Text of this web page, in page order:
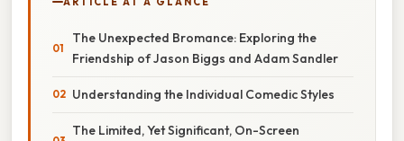
The Unexpected Bromance: Exploring the
Friendship of Jason Biggs and Adam Sandler
Understanding the Individual Comedic Styles
The Limited, Yet Significant, On-Screen